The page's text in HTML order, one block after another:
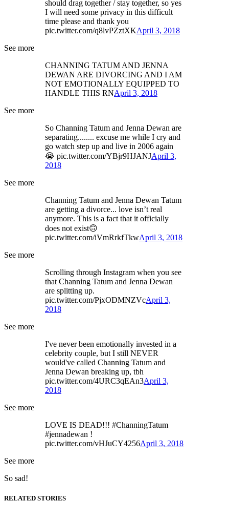
should drag together / stay together, so yes
I will need some privacy in this difficult
time please and thank you
pic.twitter.com/q8lvPZztXKApril 3, 2018
See more
CHANNING TATUM AND JENNA
DEWAN ARE DIVORCING AND I AM
NOT EMOTIONALLY EQUIPPED TO
HANDLE THIS RNApril 3, 2018
See more
So Channing Tatum and Jenna Dewan are
separating........ excuse me while I cry and
go watch step up and live in 2006 again
😭 pic.twitter.com/YBjr9HJANJApril 3,
2018
See more
Channing Tatum and Jenna Dewan Tatum
are getting a divorce... love isn’t real
anymore. This is a fact that it officially
does not exist🙃
pic.twitter.com/iVmRrkfTkwApril 3, 2018
See more
Scrolling through Instagram when you see
that Channing Tatum and Jenna Dewan
are splitting up.
pic.twitter.com/PjxODMNZVcApril 3,
2018
See more
I've never been emotionally invested in a
celebrity couple, but I still NEVER
would've called Channing Tatum and
Jenna Dewan breaking up, tbh
pic.twitter.com/4URC3qEAn3April 3,
2018
See more
LOVE IS DEAD!!! #ChanningTatum
#jennadewan !
pic.twitter.com/vHJuCY4256April 3, 2018
See more
So sad!
RELATED STORIES